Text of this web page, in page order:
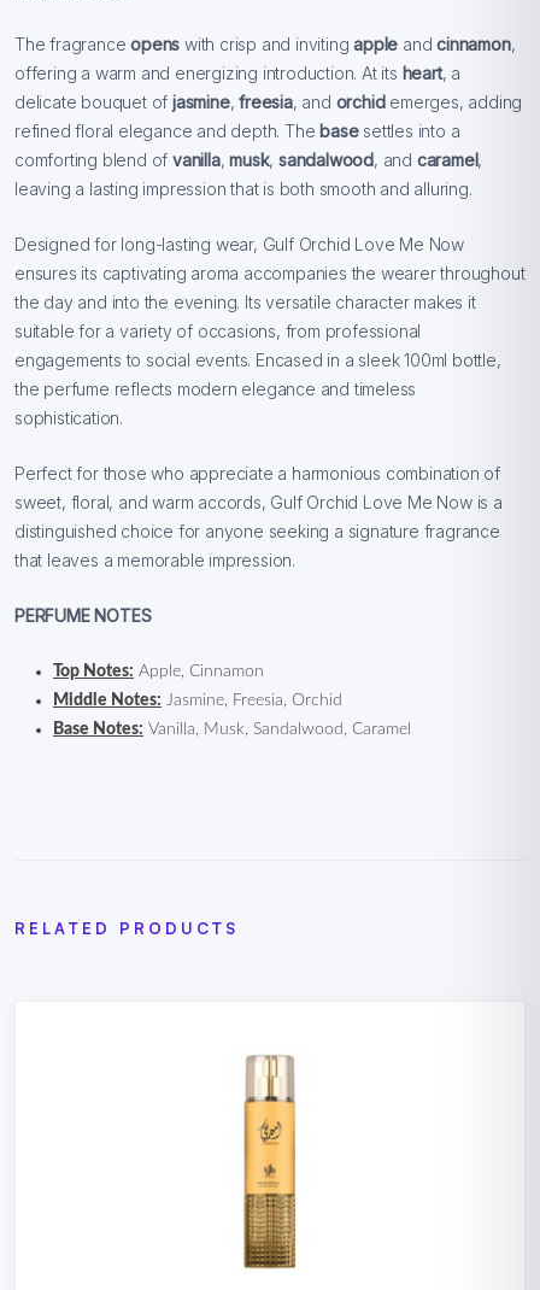
The fragranceopenswith crisp and invitingapple andcinnamon,
offering a warm and energizing introduction. At its heart, a
delicate bouquet ofjasmine,freesia, and orchidemerges, adding
refined floral elegance and depth. The base settles into a
comforting blend ofvanilla,musk,sandalwood, and caramel,
leaving a lasting impression that is both smooth and alluring.
Designed for long-lasting wear, Gulf Orchid Love Me Now
ensures its captivating aroma accompanies the wearer throughout
the day and into the evening. Its versatile character makes it
suitable for a variety of occasions, from professional
engagements to social events. Encased in a sleek 100ml bottle,
the perfume reflects modern elegance and timeless
sophistication.
Perfect for those who appreciate a harmonious combination of
sweet, floral, and warm accords, Gulf Orchid Love Me Now is a
distinguished choice for anyone seeking a signature fragrance
that leaves a memorable impression.
PERFUME NOTES
Top Notes: Apple, Cinnamon
Middle Notes: Jasmine, Freesia, Orchid
Base Notes: Vanilla, Musk, Sandalwood, Caramel
RELATED PRODUCTS